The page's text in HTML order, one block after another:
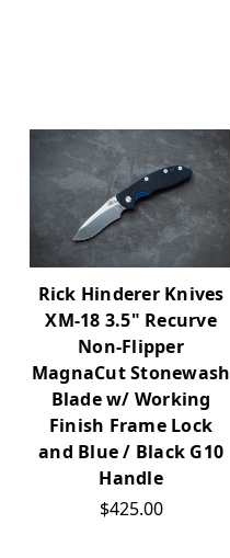
Rick Hinderer Knives
XM-18 3.5" Recurve
Non-Flipper
MagnaCut Stonewash
Blade w/ Working
Finish Frame Lock
and Blue / Black G10
Handle
$425.00